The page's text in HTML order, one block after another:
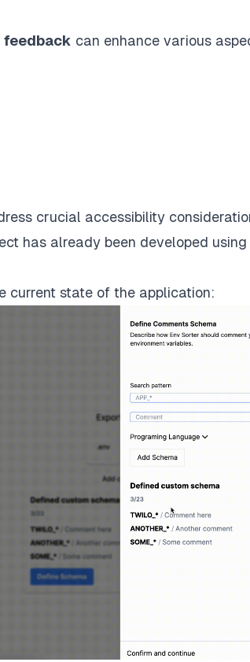
feedback can enhance various
crucial accessibility
has already been developed using
current state of the application: